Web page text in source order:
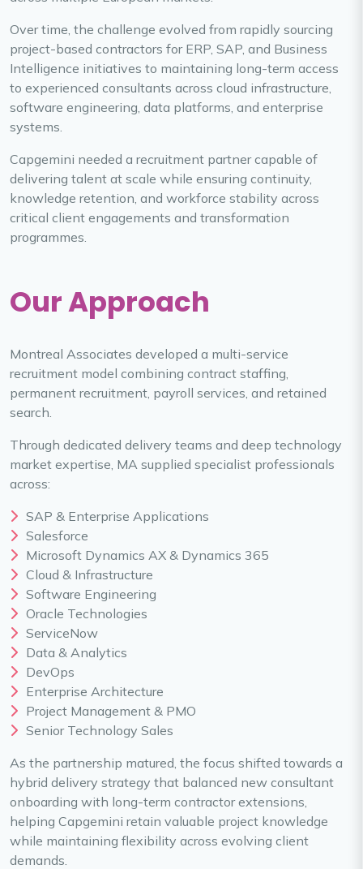
Over time, the challenge evolved from rapidly sourcing
project-based contractors for ERP, SAP, and Business
Intelligence initiatives to maintaining long-term access
to experienced consultants across cloud infrastructure,
software engineering, data platforms, and enterprise
systems.
Capgemini needed a recruitment partner capable of
delivering talent at scale while ensuring continuity,
knowledge retention, and workforce stability across
critical client engagements and transformation
programmes.
Our Approach
Montreal Associates developed a multi-service
recruitment model combining contract staffing,
permanent recruitment, payroll services, and retained
search.
Through dedicated delivery teams and deep technology
market expertise, MA supplied specialist professionals
across:
SAP & Enterprise Applications
Salesforce
Microsoft Dynamics AX & Dynamics 365
Cloud & Infrastructure
Software Engineering
Oracle Technologies
ServiceNow
Data & Analytics
DevOps
Enterprise Architecture
Project Management & PMO
Senior Technology Sales
As the partnership matured, the focus shifted towards a
hybrid delivery strategy that balanced new consultant
onboarding with long-term contractor extensions,
helping Capgemini retain valuable project knowledge
while maintaining flexibility across evolving client
demands.